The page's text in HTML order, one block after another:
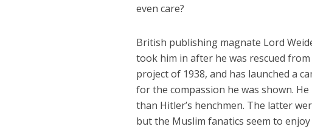
even care?
British publishing magnate Lord
took him in after he was rescued
project of 1938, and has launched a
for the compassion he was shown.
than Hitler’s henchmen. The latter
but the Muslim fanatics seem to